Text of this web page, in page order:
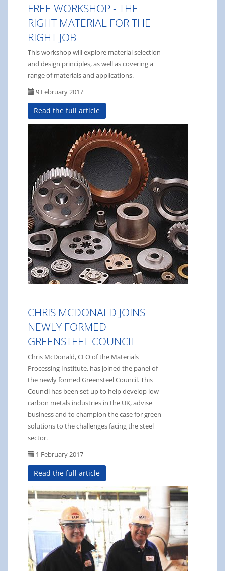
FREE WORKSHOP - THE
RIGHT MATERIAL FOR THE
RIGHT JOB
This workshop will explore material selection
and design principles, as well as covering a
range of materials and applications.
9 February 2017
Read the full article
CHRIS MCDONALD JOINS
NEWLY FORMED
GREENSTEEL COUNCIL
Chris McDonald, CEO of the Materials
Processing Institute, has joined the panel of
the newly formed Greensteel Council. This
Council has been set up to help develop low-
carbon metals industries in the UK, advise
business and to champion the case for green
solutions to the challenges facing the steel
sector.
1 February 2017
Read the full article